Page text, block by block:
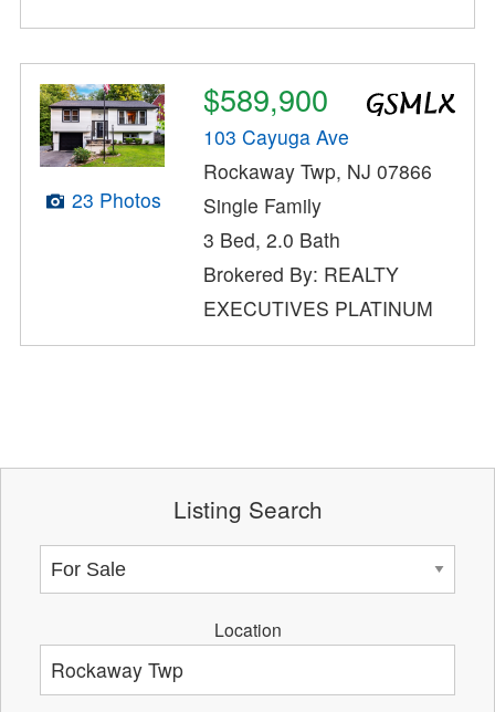
23 Photos
$589,900
103 Cayuga Ave
Rockaway Twp, NJ 07866
Single Family
3 Bed, 2.0 Bath
Brokered By: REALTY
EXECUTIVES PLATINUM
Listing Search
Location